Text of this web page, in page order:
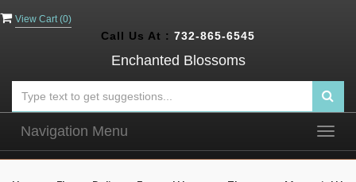
View Cart (0)
Call Us At : 732-865-6545
Enchanted Blossoms
Navigation Menu